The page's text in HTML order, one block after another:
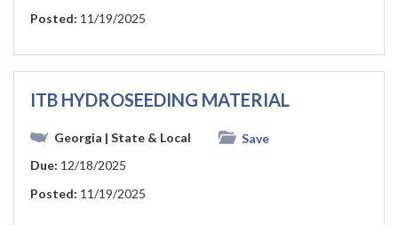
Posted: 11/19/2025
ITB HYDROSEEDING MATERIAL
Georgia | State & Local
Save
Due: 12/18/2025
Posted: 11/19/2025